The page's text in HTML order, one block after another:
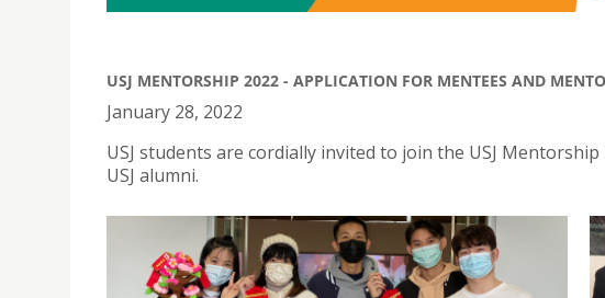
USJ MENTORSHIP 2022 - APPLICATION FOR MENTEES AND
January 28, 2022
USJ students are cordially invited to join the USJ
USJ alumni.